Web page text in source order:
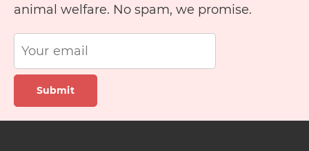
animal welfare. No spam, we promise.
Submit